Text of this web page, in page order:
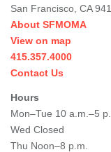
San Francisco, CA
About SFMOMA
View on map
415.357.4000
Contact Us
Hours
Mon–Tue 10 a.m.–5
Wed Closed
Thu Noon–8 p.m.